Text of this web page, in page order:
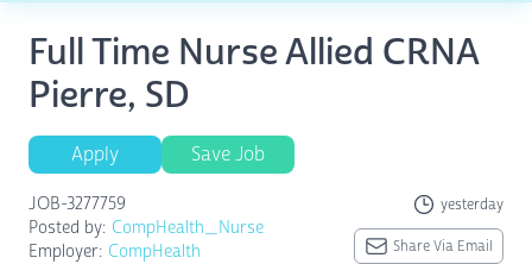
Full Time Nurse Allied CRNA
Pierre, SD
Apply Save Job
JOB-3277759 yesterday
Posted by: CompHealth_Nurse
Employer: CompHealth Share Via Email